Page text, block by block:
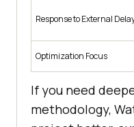
Response to External
Optimization Focus
If you need
methodology,